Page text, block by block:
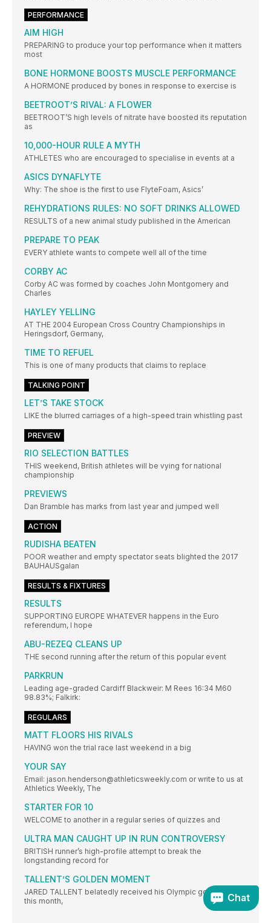
PERFORMANCE
AIM HIGH
PREPARING to produce your top performance when it matters
most
BONE HORMONE BOOSTS MUSCLE PERFORMANCE
A HORMONE produced by bones in response to exercise is
BEETROOT’S RIVAL: A FLOWER
BEETROOT’S high levels of nitrate have boosted its reputation
as
10,000-HOUR RULE A MYTH
ATHLETES who are encouraged to specialise in events at a
ASICS DYNAFLYTE
Why: The shoe is the first to use FlyteFoam, Asics’
REHYDRATIONS RULES: NO SOFT DRINKS ALLOWED
RESULTS of a new animal study published in the American
PREPARE TO PEAK
EVERY athlete wants to compete well all of the time
CORBY AC
Corby AC was formed by coaches John Montgomery and
Charles
HAYLEY YELLING
AT THE 2004 European Cross Country Championships in
Heringsdorf, Germany,
TIME TO REFUEL
This is one of many products that claims to replace
TALKING POINT
LET’S TAKE STOCK
LIKE the blurred carriages of a high-speed train whistling past
PREVIEW
RIO SELECTION BATTLES
THIS weekend, British athletes will be vying for national
championship
PREVIEWS
Dan Bramble has marks from last year and jumped well
ACTION
RUDISHA BEATEN
POOR weather and empty spectator seats blighted the 2017
BAUHAUSgalan
RESULTS & FIXTURES
RESULTS
SUPPORTING EUROPE WHATEVER happens in the Euro
referendum, I hope
ABU-REZEQ CLEANS UP
THE second running after the return of this popular event
PARKRUN
Leading age-graded Cardiff Blackweir: M Rees 16:34 M60
98.83%; Falkirk:
REGULARS
MATT FLOORS HIS RIVALS
HAVING won the trial race last weekend in a big
YOUR SAY
Email: jason.henderson@athleticsweekly.com or write to us at
Athletics Weekly, The
STARTER FOR 10
WELCOME to another in a regular series of quizzes and
ULTRA MAN CAUGHT UP IN RUN CONTROVERSY
BRITISH runner’s high-profile attempt to break the
longstanding record for
TALLENT’S GOLDEN MOMENT
JARED TALLENT belatedly received his Olympic gold medal
this month,
Chat